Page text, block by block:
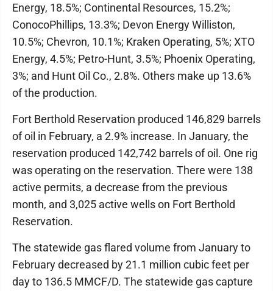
Energy, 18.5%; Continental Resources, 15.2%;
ConocoPhillips, 13.3%; Devon Energy Williston,
10.5%; Chevron, 10.1%; Kraken Operating, 5%; XTO
Energy, 4.5%; Petro-Hunt, 3.5%; Phoenix Operating,
3%; and Hunt Oil Co., 2.8%. Others make up 13.6%
of the production.
Fort Berthold Reservation produced 146,829 barrels
of oil in February, a 2.9% increase. In January, the
reservation produced 142,742 barrels of oil. One rig
was operating on the reservation. There were 138
active permits, a decrease from the previous
month, and 3,025 active wells on Fort Berthold
Reservation.
The statewide gas flared volume from January to
February decreased by 21.1 million cubic feet per
day to 136.5 MMCF/D. The statewide gas capture